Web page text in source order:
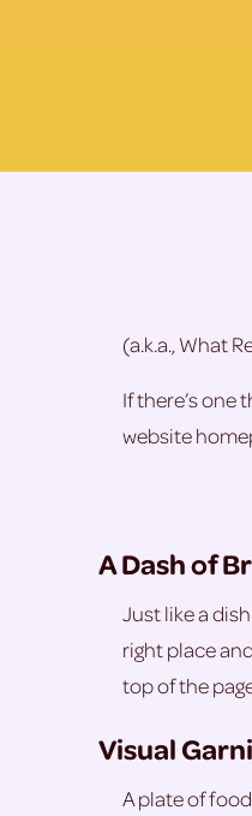
(a.k.a., What
If there’s one
website
A Dash of
Just like a
right place
top of the
Visual
A plate of